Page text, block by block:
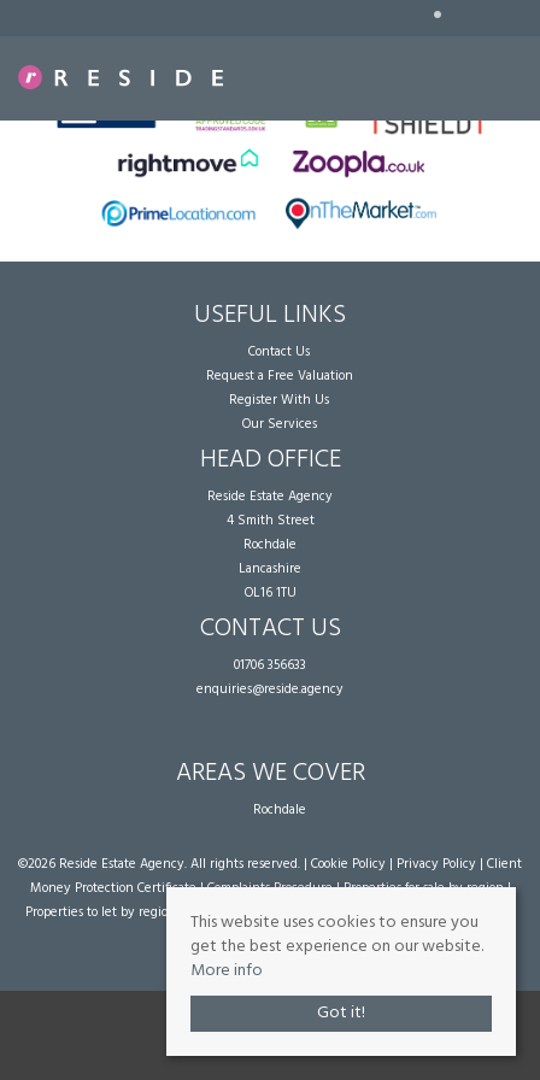
•
USEFUL LINKS
Contact Us
Request a Free Valuation
Register With Us
Our Services
HEAD OFFICE
Reside Estate Agency
4 Smith Street
Rochdale
Lancashire
OL16 1TU
CONTACT US
01706 356633
enquiries@reside.agency
AREAS WE COVER
Rochdale
©2026 Reside Estate Agency. All rights reserved. | Cookie Policy | Privacy Policy | Client
Money Protection Certificate|Complaints Procedure|Properties for sale by region|
Properties to let by region
| Powered by Expert Agent Estate Agent Software
agent websites
from Expert Agent
This website uses cookies to ensure you
get the best experience on our website.
More info
Got it!